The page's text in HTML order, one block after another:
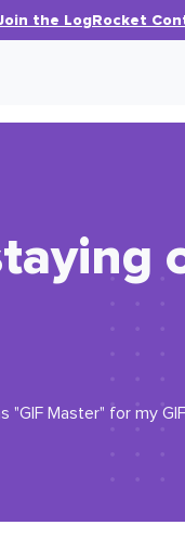
the LogRocket
Master" for my